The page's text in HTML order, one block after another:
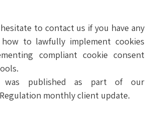
to contact us if you have any
to lawfully implement cookies
compliant cookie consent
was published as part of our
monthly client update.